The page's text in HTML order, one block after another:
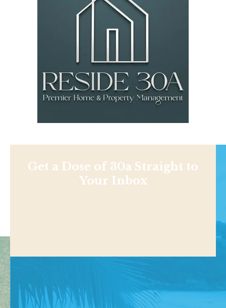
Get a Dose of 30a Straight to
Your Inbox